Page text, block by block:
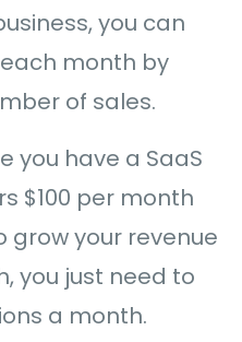
you can
each month by
of sales.
you have a SaaS
$100 per month
grow your revenue
you just need to
a month.